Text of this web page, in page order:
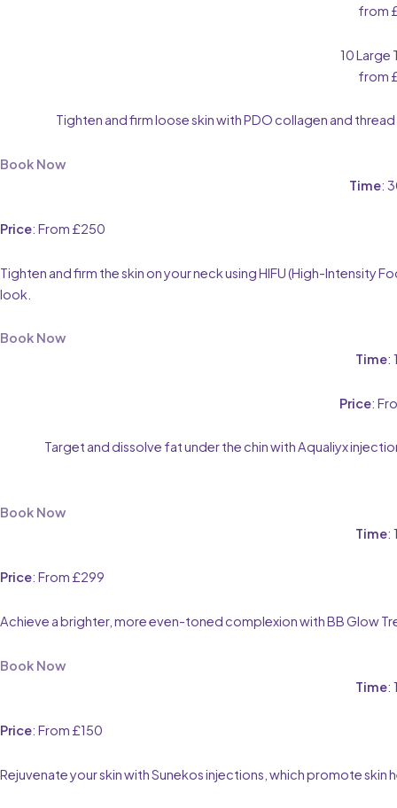
from
10 Large
from
Tighten and firm loose skin with PDO collagen and
Book Now
Time:
Price: From £250
Tighten and firm the skin on your neck using HIFU (High-
look.
Book Now
Time:
Price:
Target and dissolve fat under the chin with Aqualiyx
Book Now
Time:
Price: From £299
Achieve a brighter, more even-toned complexion with BB Glow
Book Now
Time:
Price: From £150
Rejuvenate your skin with Sunekos injections, which promote skin